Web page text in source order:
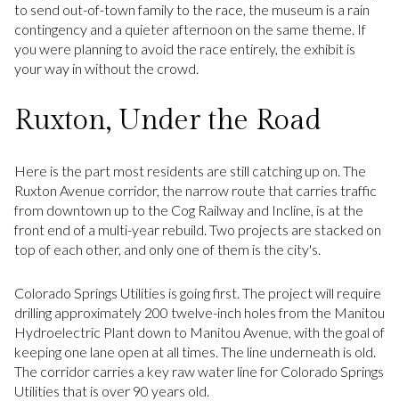
to send out-of-town family to the race, the museum is a rain
contingency and a quieter afternoon on the same theme. If
you were planning to avoid the race entirely, the exhibit is
your way in without the crowd.
Ruxton, Under the Road
Here is the part most residents are still catching up on. The
Ruxton Avenue corridor, the narrow route that carries traffic
from downtown up to the Cog Railway and Incline, is at the
front end of a multi-year rebuild. Two projects are stacked on
top of each other, and only one of them is the city's.
Colorado Springs Utilities is going first. The project will require
drilling approximately 200 twelve-inch holes from the Manitou
Hydroelectric Plant down to Manitou Avenue, with the goal of
keeping one lane open at all times. The line underneath is old.
The corridor carries a key raw water line for Colorado Springs
Utilities that is over 90 years old.